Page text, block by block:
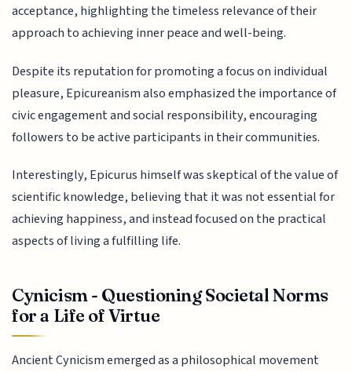
acceptance, highlighting the timeless relevance of their
approach to achieving inner peace and well-being.
Despite its reputation for promoting a focus on individual
pleasure, Epicureanism also emphasized the importance of
civic engagement and social responsibility, encouraging
followers to be active participants in their communities.
Interestingly, Epicurus himself was skeptical of the value of
scientific knowledge, believing that it was not essential for
achieving happiness, and instead focused on the practical
aspects of living a fulfilling life.
Cynicism - Questioning Societal Norms
for a Life of Virtue
Ancient Cynicism emerged as a philosophical movement